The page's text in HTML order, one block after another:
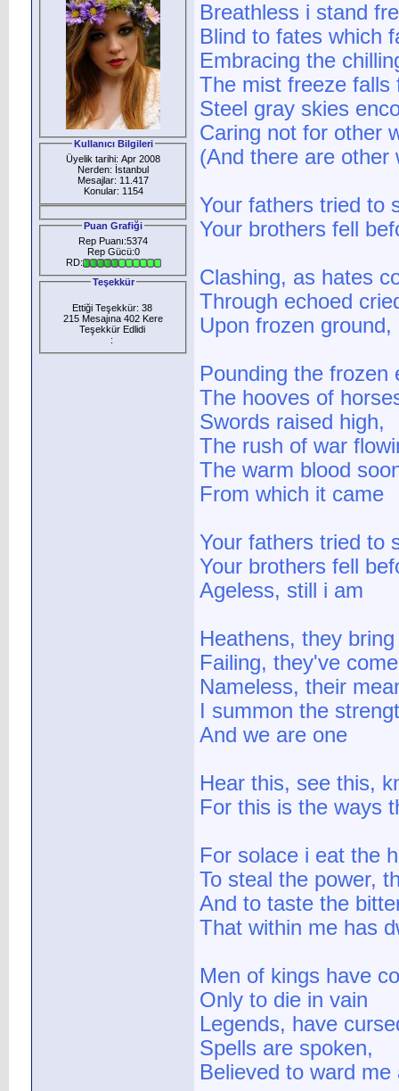
Kullanıcı Bilgileri
Üyelik tarihi: Apr 2008
Nerden: İstanbul
Mesajlar: 11.417
Konular: 1154
Puan Grafiği
Rep Puanı:5374
Rep Gücü:0
RD:
Teşekkür
Ettiği Teşekkür: 38
215 Mesajına 402 Kere
Teşekkür Edlidi
:
Breathless i stand
Blind to fates which
Embracing the
The mist freeze falls
Steel gray skies
Caring not for other
(And there are other
Your fathers tried to
Your brothers fell
Clashing, as hates
Through echoed
Upon frozen
Pounding the frozen
The hooves of
Swords raised high,
The rush of war
The warm blood
From which it came
Your fathers tried to
Your brothers fell
Ageless, still i am
Heathens, they
Failing, they've
Nameless, their
I summon the
And we are one
Hear this, see this,
For this is the ways
For solace i eat the
To steal the power,
And to taste the
That within me has
Men of kings have
Only to die in vain
Legends, have
Spells are spoken,
Believed to ward me